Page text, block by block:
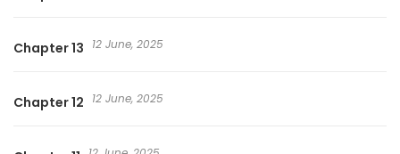
Chapter 13 12 June, 2025
Chapter 12 12 June, 2025